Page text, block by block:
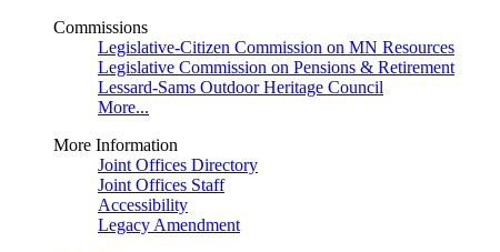
Commissions
Legislative-Citizen Commission on MN Resources
Legislative Commission on Pensions & Retirement
Lessard-Sams Outdoor Heritage Council
More...
More Information
Joint Offices Directory
Joint Offices Staff
Accessibility
Legacy Amendment